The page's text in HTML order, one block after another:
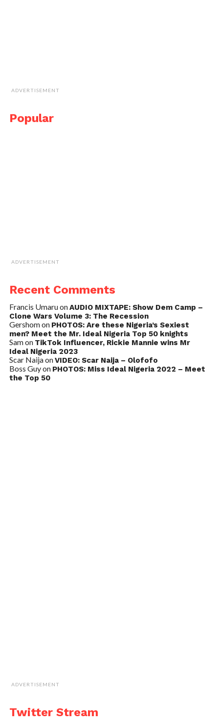
ADVERTISEMENT
Popular
ADVERTISEMENT
Recent Comments
Francis UmaruonAUDIO MIXTAPE: Show Dem Camp –
Clone Wars Volume 3: The Recession
Gershomon PHOTOS: Are these Nigeria’s Sexiest
men? Meet the Mr. Ideal Nigeria Top 50 knights
Samon TikTok Influencer, Rickie Mannie wins Mr
Ideal Nigeria 2023
Scar NaijaonVIDEO: Scar Naija – Olofofo
Boss Guyon PHOTOS: Miss Ideal Nigeria 2022 – Meet
the Top 50
ADVERTISEMENT
Twitter Stream